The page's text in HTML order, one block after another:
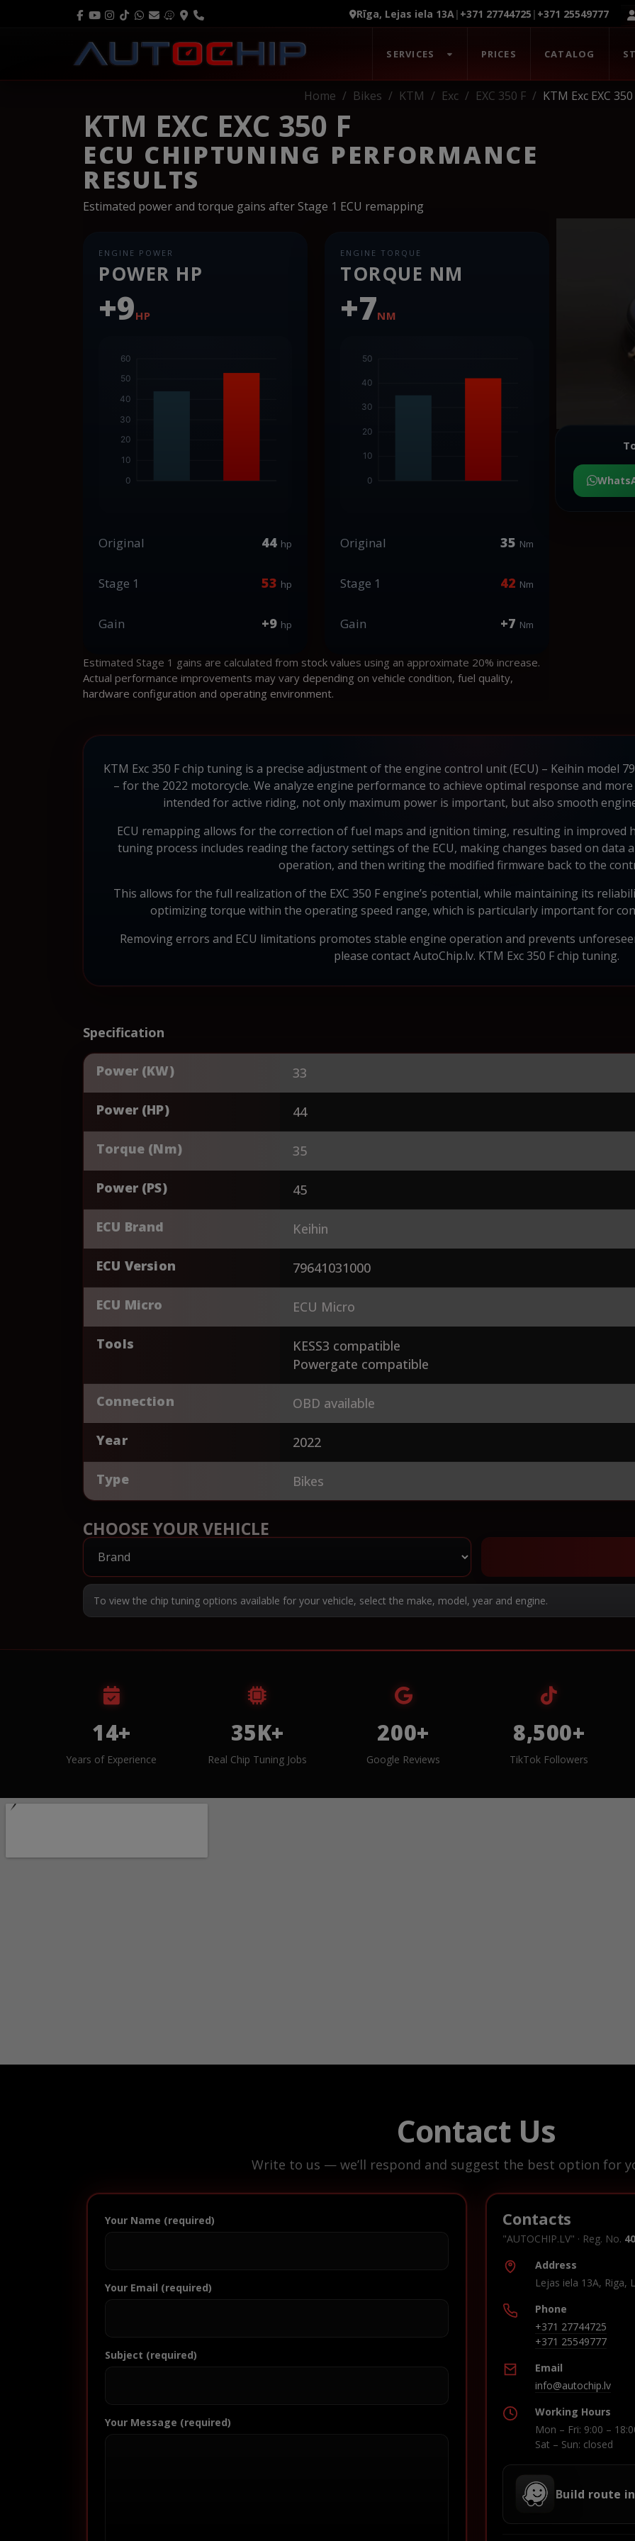
Rīga, Lejas iela 13A| +371 27744725 | +371 25549777
SERVICES PRICES CATALOG
Home Bikes KTM Exc EXC 350 F KTM Exc EXC 350
KTM EXC EXC 350 F
ECU CHIPTUNING PERFORMANCE
RESULTS
Estimated power and torque gains after Stage 1 ECU remapping
ENGINE POWER
POWER HP
+9HP
Original 44 hp
Stage 1 53 hp
Gain +9 hp
ENGINE TORQUE
TORQUE NM
+7NM
Original 35 Nm
Stage 1 42 Nm
Gain +7 Nm
Estimated Stage 1 gains are calculated from stock values using an approximate 20% increase.
Actual performance improvements may vary depending on vehicle condition, fuel quality,
hardware configuration and operating environment.
KTM Exc 350 F chip tuning is a precise adjustment of the engine control unit (ECU) – Keihin model
– for the 2022 motorcycle. We analyze engine performance to achieve optimal response and
intended for active riding, not only maximum power is important, but also smooth
ECU remapping allows for the correction of fuel maps and ignition timing, resulting in improved
tuning process includes reading the factory settings of the ECU, making changes based on data
operation, and then writing the modified firmware back to the
This allows for the full realization of the EXC 350 F engine’s potential, while maintaining its
optimizing torque within the operating speed range, which is particularly important for
Removing errors and ECU limitations promotes stable engine operation and prevents
please contact AutoChip.lv. KTM Exc 350 F chip tuning.
Specification
Power (KW) 33
Power (HP) 44
Torque (Nm) 35
Power (PS) 45
ECU Brand Keihin
ECU Version 79641031000
ECU Micro ECU Micro
Tools
KESS3 compatible
Powergate compatible
Connection OBD available
Year 2022
Type Bikes
CHOOSE YOUR VEHICLE
To view the chip tuning options available for your vehicle, select the make, model, year and engine.
14+
Years of Experience
35K+
Real Chip Tuning Jobs
200+
Google Reviews
8,500+
TikTok Followers
Contact Us
Write to us — we’ll respond and suggest the best option for
Your Name (required)
Your Email (required)
Subject (required)
Your Message (required)
Contacts
"AUTOCHIP.LV" · Reg. No.
Address
Lejas iela 13A, Riga,
Phone
+371 27744725
+371 25549777
Email
info@autochip.lv
Working Hours
Mon – Fri: 9:00 –
Sat – Sun: closed
Build route